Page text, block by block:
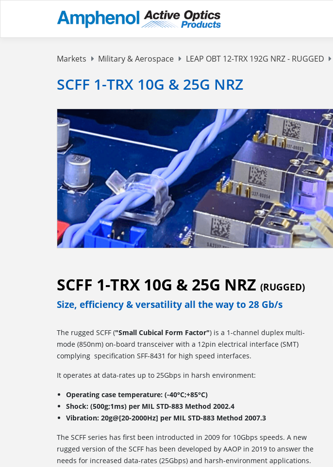
Markets Military & Aerospace LEAP OBT 12-TRX 192G NRZ - RUGGED
SCFF 1-TRX 10G & 25G NRZ
SCFF 1-TRX 10G & 25G NRZ (RUGGED)
Size, efficiency & versatility all the way to 28 Gb/s
The rugged SCFF ("Small Cubical Form Factor") is a 1-channel duplex multi-
mode (850nm) on-board transceiver with a 12pin electrical interface (SMT)
complying specification SFF-8431 for high speed interfaces.
It operates at data-rates up to 25Gbps in harsh environment:
Operating case temperature: (-40°C;+85°C)
Shock: (500g;1ms) per MIL STD-883 Method 2002.4
Vibration: 20g@[20-2000Hz] per MIL STD-883 Method 2007.3
The SCFF series has first been introducted in 2009 for 10Gbps speeds. A new
rugged version of the SCFF has been developed by AAOP in 2019 to answer the
needs for increased data-rates (25Gbps) and harsh-environment applications.